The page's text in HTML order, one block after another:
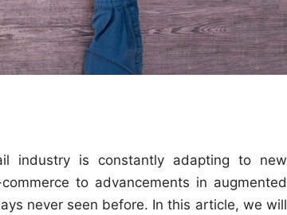
industry is constantly adapting to new
to advancements in augmented
never seen before. In this article, we will